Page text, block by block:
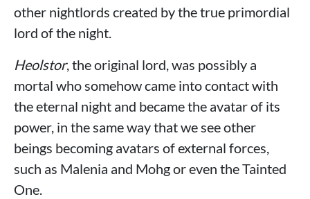
other nightlords created by the true primordial
lord of the night.
Heolstor, the original lord, was possibly a
mortal who somehow came into contact with
the eternal night and became the avatar of its
power, in the same way that we see other
beings becoming avatars of external forces,
such as Malenia and Mohg or even the Tainted
One.